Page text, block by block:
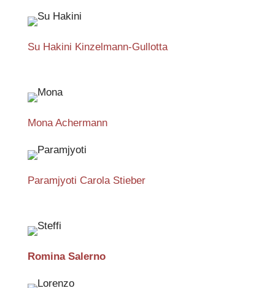
Su Hakini Kinzelmann-Gullotta
Mona Achermann
Paramjyoti Carola Stieber
Romina Salerno